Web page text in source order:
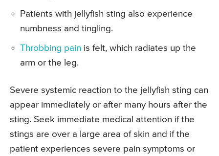
Patients with jellyfish sting also experience
numbness and tingling.
Throbbing pain is felt, which radiates up the
arm or the leg.
Severe systemic reaction to the jellyfish sting can
appear immediately or after many hours after the
sting. Seek immediate medical attention if the
stings are over a large area of skin and if the
patient experiences severe pain symptoms or